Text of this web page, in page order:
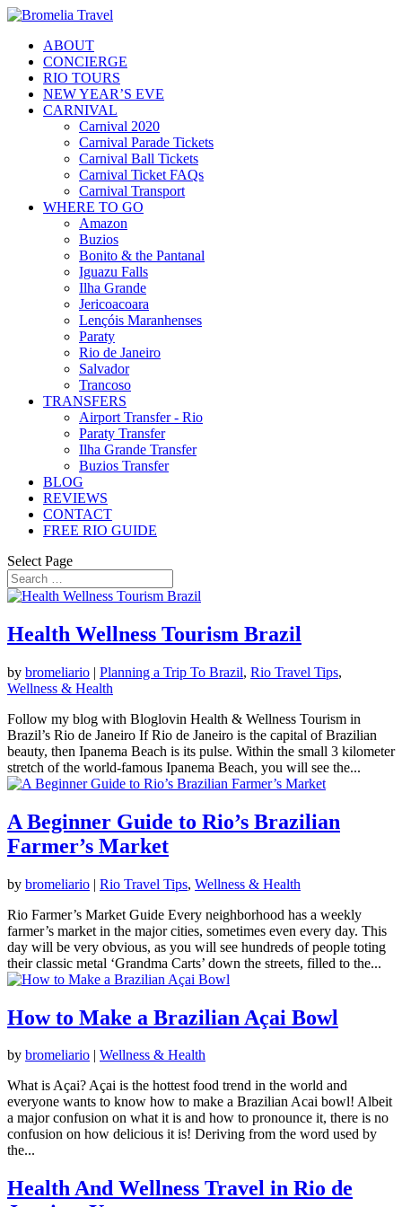
ABOUT
CONCIERGE
RIO TOURS
NEW YEAR’S EVE
CARNIVAL
Carnival 2020
Carnival Parade Tickets
Carnival Ball Tickets
Carnival Ticket FAQs
Carnival Transport
WHERE TO GO
Amazon
Buzios
Bonito & the Pantanal
Iguazu Falls
Ilha Grande
Jericoacoara
Lençóis Maranhenses
Paraty
Rio de Janeiro
Salvador
Trancoso
TRANSFERS
Airport Transfer - Rio
Paraty Transfer
Ilha Grande Transfer
Buzios Transfer
BLOG
REVIEWS
CONTACT
FREE RIO GUIDE
Select Page
Health Wellness Tourism Brazil
by bromeliario | Planning a Trip To Brazil, Rio Travel Tips,
Wellness & Health
Follow my blog with Bloglovin Health & Wellness Tourism in
Brazil’s Rio de Janeiro If Rio de Janeiro is the capital of Brazilian
beauty, then Ipanema Beach is its pulse. Within the small 3 kilometer
stretch of the world-famous Ipanema Beach, you will see the...
A Beginner Guide to Rio’s Brazilian
Farmer’s Market
by bromeliario | Rio Travel Tips, Wellness & Health
Rio Farmer’s Market Guide Every neighborhood has a weekly
farmer’s market in the major cities, sometimes even every day. This
day will be very obvious, as you will see hundreds of people toting
their classic metal ‘Grandma Carts’ down the streets, filled to the...
How to Make a Brazilian Açai Bowl
by bromeliario | Wellness & Health
What is Açai? Açai is the hottest food trend in the world and
everyone wants to know how to make a Brazilian Acai bowl! Albeit
a major confusion on what it is and how to pronounce it, there is no
confusion on how delicious it is! Deriving from the word used by
the...
Health And Wellness Travel in Rio de